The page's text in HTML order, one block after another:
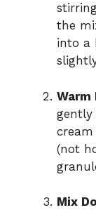
the
into a
Warm
gently
(not
Mix